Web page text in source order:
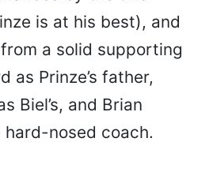
is at his best), and
a solid supporting
as Prinze’s father,
Biel’s, and Brian
hard-nosed coach.